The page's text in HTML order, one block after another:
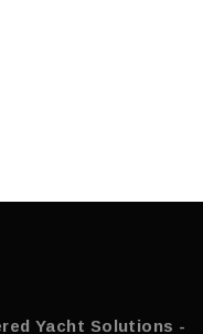
Yacht Solutions -